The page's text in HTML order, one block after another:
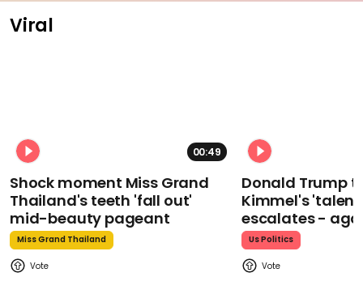
Viral
00:49
Shock moment Miss Grand
Thailand's teeth 'fall out'
mid-beauty pageant
Miss Grand Thailand
Donald Trump
Kimmel's
escalates -
Us Politics